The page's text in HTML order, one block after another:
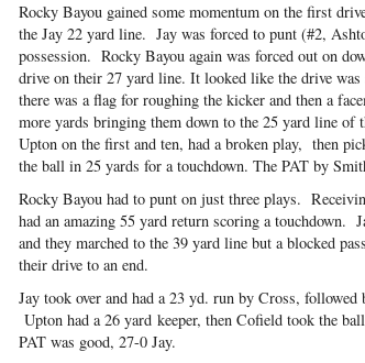
Rocky Bayou gained some momentum on the first
the Jay 22 yard line. Jay was forced to punt (#2,
possession. Rocky Bayou again was forced out on
drive on their 27 yard line. It looked like the drive was
there was a flag for roughing the kicker and then a
more yards bringing them down to the 25 yard line
Upton on the first and ten, had a broken play, then
the ball in 25 yards for a touchdown. The PAT by
Rocky Bayou had to punt on just three plays.
had an amazing 55 yard return scoring a touchdown.
and they marched to the 39 yard line but a blocked
their drive to an end.
Jay took over and had a 23 yd. run by Cross,
Upton had a 26 yard keeper, then Cofield took the
PAT was good, 27-0 Jay.